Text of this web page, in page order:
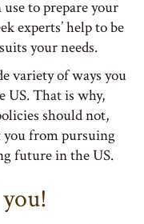
to prepare your
experts’ help to be
your needs.
variety of ways you
US. That is why,
should not,
you from pursuing
future in the US.